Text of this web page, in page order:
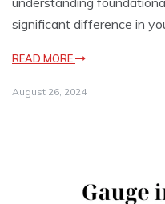
significant difference in
READ MORE
August 26, 2024